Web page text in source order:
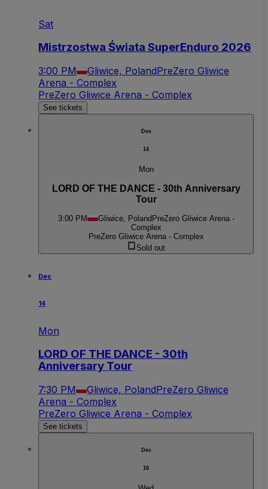
Sat
Mistrzostwa Świata SuperEnduro 2026
3:00 PM Gliwice, PolandPreZero Gliwice
Arena - Complex
PreZero Gliwice Arena - Complex
See tickets
Dec
14
Mon
LORD OF THE DANCE - 30th Anniversary
Tour
3:00 PM Gliwice, Poland PreZero Gliwice Arena -
Complex
PreZero Gliwice Arena - Complex
Sold out
Dec
14
Mon
LORD OF THE DANCE - 30th
Anniversary Tour
7:30 PM Gliwice, PolandPreZero Gliwice
Arena - Complex
PreZero Gliwice Arena - Complex
See tickets
Dec
16